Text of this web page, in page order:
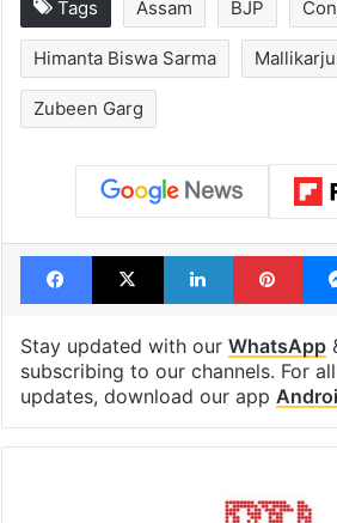
Hyderabad's newest
cafe feels straight
out of the Qutb
Shahi era
Assam
Himanta Biswa Sarma
Zubeen Garg
Facebook
X LinkedIn